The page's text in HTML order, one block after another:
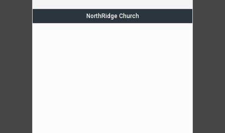
NorthRidge Church